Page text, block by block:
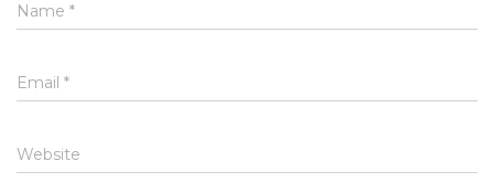
Name *
Email *
Website